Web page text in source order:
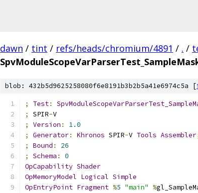
dawn / tint / refs/heads/chromium/4891 / . /
blob: 432b5d9625258080f6e8191b3b2b5a41e6974c5a [
; Test:
;
SPIR-V
;
Version :
1.0
;
Generator: Khronos SPIR-V Tools Assembler
;
Bound :
26
;
Schema :
0
OpCapability Shader
OpMemoryModel Logical Simple
OpEntryPoint Fragment %5 "main" %